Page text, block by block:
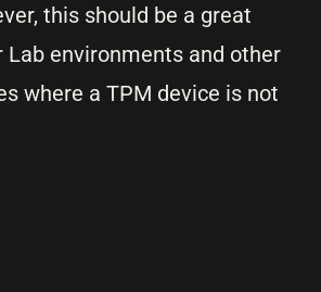
this should be a great
Lab environments and other
where a TPM device is not